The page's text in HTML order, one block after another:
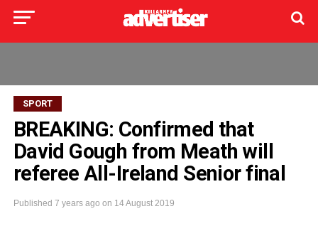
SPORT
BREAKING: Confirmed that
David Gough from Meath will
referee All-Ireland Senior final
Published 7 years ago on 14 August 2019